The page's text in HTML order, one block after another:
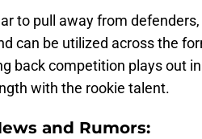
to pull away from defenders,
can be utilized across the
back competition plays out
with the rookie talent.
and Rumors: